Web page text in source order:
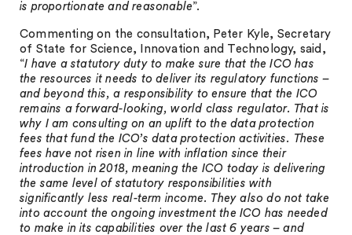
is proportionate and reasonable”.
Commenting on the consultation, Peter Kyle, Secretary
of State for Science, Innovation and Technology, said,
“I have a statutory duty to make sure that the ICO has
the resources it needs to deliver its regulatory functions –
and beyond this, a responsibility to ensure that the ICO
remains a forward-looking, world class regulator. That is
why I am consulting on an uplift to the data protection
fees that fund the ICO’s data protection activities. These
fees have not risen in line with inflation since their
introduction in 2018, meaning the ICO today is delivering
the same level of statutory responsibilities with
significantly less real-term income. They also do not take
into account the ongoing investment the ICO has needed
to make in its capabilities over the last 6 years – and